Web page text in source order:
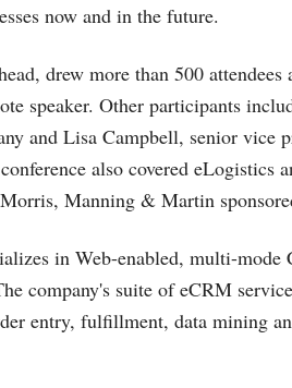
now and in the future.
drew more than 500 attendees
speaker. Other participants
and Lisa Campbell, senior vice
also covered eLogistics
Manning & Martin
in Web-enabled, multi-mode
company's suite of eCRM
entry, fulfillment, data mining